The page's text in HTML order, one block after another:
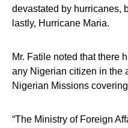
devastated by hurricanes,
lastly, Hurricane Maria.
Mr. Fatile noted that there
any Nigerian citizen in the
Nigerian Missions
“The Ministry of Foreign